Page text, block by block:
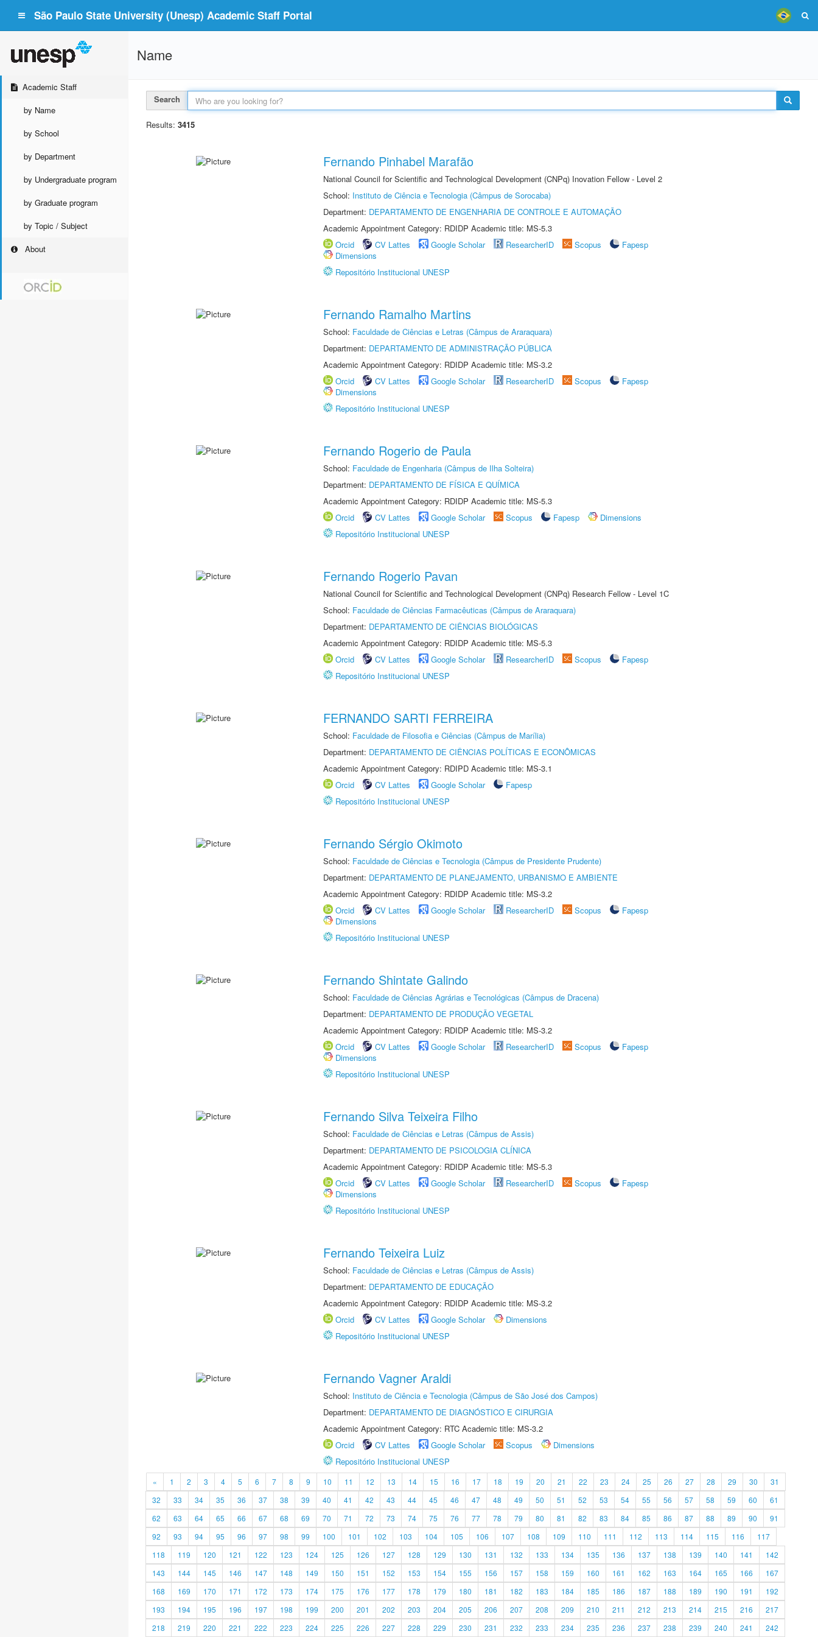
São Paulo State University (Unesp) Academic Staff Portal
Academic Staff
by Name
by School
by Department
by Undergraduate program
by Graduate program
by Topic / Subject
About
Name
Search
Results: 3415
Fernando Pinhabel Marafão
National Council for Scientific and Technological Development (CNPq) Inovation Fellow - Level 2
School: Instituto de Ciência e Tecnologia (Câmpus de Sorocaba)
Department: DEPARTAMENTO DE ENGENHARIA DE CONTROLE E AUTOMAÇÃO
Academic Appointment Category: RDIDP Academic title: MS-5.3
Orcid
CV Lattes Google Scholar ResearcherID Scopus
Fapesp
Dimensions
Repositório Institucional UNESP
Fernando Ramalho Martins
School: Faculdade de Ciências e Letras (Câmpus de Araraquara)
Department: DEPARTAMENTO DE ADMINISTRAÇÃO PÚBLICA
Academic Appointment Category: RDIDP Academic title: MS-3.2
Orcid
CV Lattes Google Scholar ResearcherID Scopus
Fapesp
Dimensions
Repositório Institucional UNESP
Fernando Rogerio de Paula
School: Faculdade de Engenharia (Câmpus de Ilha Solteira)
Department: DEPARTAMENTO DE FÍSICA E QUÍMICA
Academic Appointment Category: RDIDP Academic title: MS-5.3
Orcid
CV Lattes Google Scholar Scopus Fapesp
Dimensions
Repositório Institucional UNESP
Fernando Rogerio Pavan
National Council for Scientific and Technological Development (CNPq) Research Fellow - Level 1C
School: Faculdade de Ciências Farmacêuticas (Câmpus de Araraquara)
Department: DEPARTAMENTO DE CIÊNCIAS BIOLÓGICAS
Academic Appointment Category: RDIDP Academic title: MS-5.3
Orcid
CV Lattes Google Scholar ResearcherID Scopus
Fapesp
Repositório Institucional UNESP
FERNANDO SARTI FERREIRA
School: Faculdade de Filosofia e Ciências (Câmpus de Marília)
Department: DEPARTAMENTO DE CIÊNCIAS POLÍTICAS E ECONÔMICAS
Academic Appointment Category: RDIPD Academic title: MS-3.1
Orcid
CV Lattes Google Scholar
Fapesp
Repositório Institucional UNESP
Fernando Sérgio Okimoto
School: Faculdade de Ciências e Tecnologia (Câmpus de Presidente Prudente)
Department: DEPARTAMENTO DE PLANEJAMENTO, URBANISMO E AMBIENTE
Academic Appointment Category: RDIDP Academic title: MS-3.2
Orcid
CV Lattes Google Scholar ResearcherID Scopus
Fapesp
Dimensions
Repositório Institucional UNESP
Fernando Shintate Galindo
School: Faculdade de Ciências Agrárias e Tecnológicas (Câmpus de Dracena)
Department: DEPARTAMENTO DE PRODUÇÃO VEGETAL
Academic Appointment Category: RDIDP Academic title: MS-3.2
Orcid
CV Lattes Google Scholar ResearcherID Scopus
Fapesp
Dimensions
Repositório Institucional UNESP
Fernando Silva Teixeira Filho
School: Faculdade de Ciências e Letras (Câmpus de Assis)
Department: DEPARTAMENTO DE PSICOLOGIA CLÍNICA
Academic Appointment Category: RDIDP Academic title: MS-5.3
Orcid
CV Lattes Google Scholar ResearcherID Scopus
Fapesp
Dimensions
Repositório Institucional UNESP
Fernando Teixeira Luiz
School: Faculdade de Ciências e Letras (Câmpus de Assis)
Department: DEPARTAMENTO DE EDUCAÇÃO
Academic Appointment Category: RDIDP Academic title: MS-3.2
Orcid
CV Lattes Google Scholar
Dimensions
Repositório Institucional UNESP
Fernando Vagner Araldi
School: Instituto de Ciência e Tecnologia (Câmpus de São José dos Campos)
Department: DEPARTAMENTO DE DIAGNÓSTICO E CIRURGIA
Academic Appointment Category: RTC Academic title: MS-3.2
Orcid
CV Lattes Google Scholar Scopus
Dimensions
Repositório Institucional UNESP
« 1 2 3 4 5 6 7 8 9 10 11 12 13 14 15 16 17 18 19 20 21 22 23 24 25 26 27 28 29 30
31
32
33 34 35 36 37 38 39 40 41 42 43 44 45 46 47 48 49 50 51 52 53 54 55 56 57 58 59 60
61
62
63 64 65 66 67 68 69 70 71 72 73 74 75 76 77 78 79 80 81 82 83 84 85 86 87 88 89 90
91
92
93 94 95 96 97 98 99 100 101 102 103 104 105 106 107 108 109 110 111 112 113 114 115 116
117
118
119 120 121 122 123 124 125 126 127 128 129 130 131 132 133 134 135 136 137 138 139 140 141
142
143
144 145 146 147 148 149 150 151 152 153 154 155 156 157 158 159 160 161 162 163 164 165 166
167
168
169 170 171 172 173 174 175 176 177 178 179 180 181 182 183 184 185 186 187 188 189 190 191
192
193
194 195 196 197 198 199 200 201 202 203 204 205 206 207 208 209 210 211 212 213 214 215 216
217
218
219 220 221 222 223 224 225 226 227 228 229 230 231 232 233 234 235 236 237 238 239 240 241 242